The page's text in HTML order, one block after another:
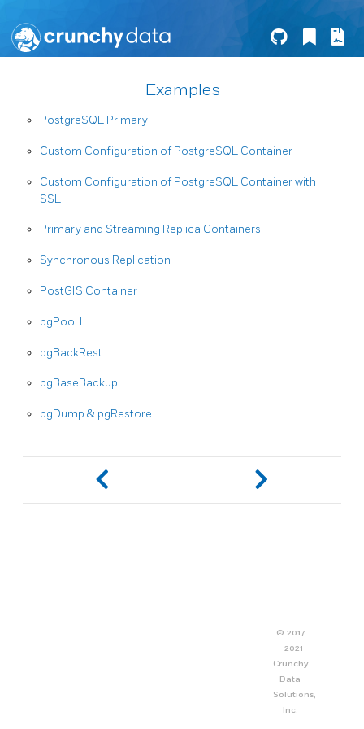
Examples
PostgreSQL Primary
Custom Configuration of PostgreSQL Container
Custom Configuration of PostgreSQL Container with
SSL
Primary and Streaming Replica Containers
Synchronous Replication
PostGIS Container
pgPool II
pgBackRest
pgBaseBackup
pgDump & pgRestore
© 2017
- 2021
Crunchy
Data
Solutions,
Inc.